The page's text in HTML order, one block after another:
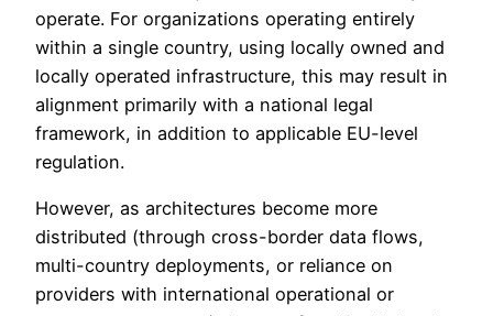
operate. For organizations operating entirely
within a single country, using locally owned and
locally operated infrastructure, this may result in
alignment primarily with a national legal
framework, in addition to applicable EU-level
regulation.
However, as architectures become more
distributed (through cross-border data flows,
multi-country deployments, or reliance on
providers with international operational or